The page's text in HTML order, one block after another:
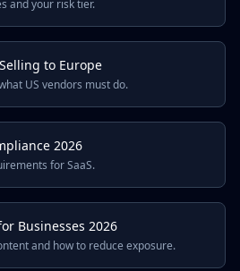
and your risk tier.
to Europe
US vendors must do.
2026
for SaaS.
Businesses 2026
and how to reduce exposure.